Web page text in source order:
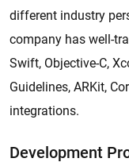
different industry
company has well-
Swift, Objective-C,
Guidelines, ARKit,
integrations.
Development